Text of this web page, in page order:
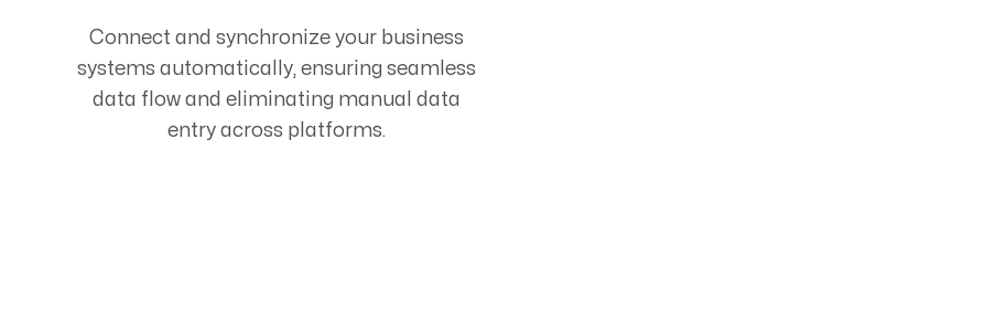
Connect and synchronize your business
systems automatically, ensuring seamless
data flow and eliminating manual data
entry across platforms.